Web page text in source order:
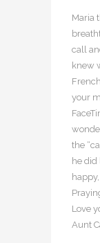
Maria
call
knew
your
the
he did
happy,
Love
Aunt